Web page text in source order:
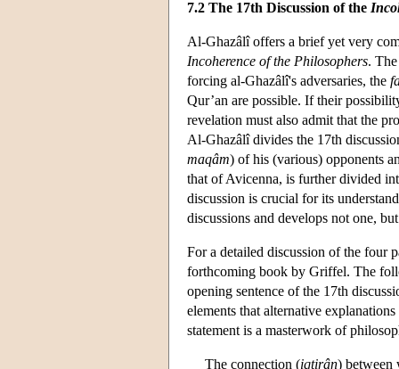
7.2 The 17th Discussion of the
Al-Ghazâlî offers a brief yet very
Incoherence of the Philosophers.
forcing al-Ghazâlî's adversaries, the
Qur’an are possible. If their
revelation must also admit that the
Al-Ghazâlî divides the 17th
maqâm) of his (various) opponents
that of Avicenna, is further divided
discussion is crucial for its
discussions and develops not one,
For a detailed discussion of the four
forthcoming book by Griffel. The
opening sentence of the 17th
elements that alternative
statement is a masterwork of
The connection (iqtirân) between